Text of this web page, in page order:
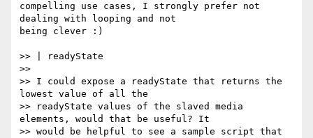
compelling use cases, I strongly prefer not
dealing with looping and not
being clever :)
>> | readyState
>>
>> I could expose a readyState that returns the
lowest value of all the
>> readyState values of the slaved media
elements, would that be useful? It
>> would be helpful to see a sample script that